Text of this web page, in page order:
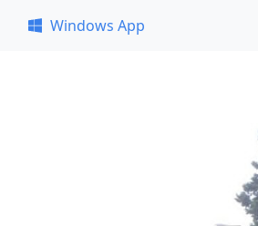
Windows App